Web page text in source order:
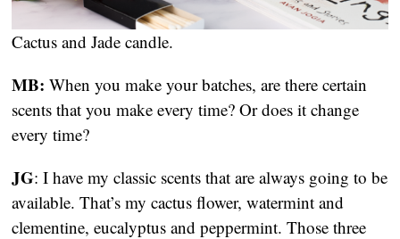
Cactus and Jade candle.
MB: When you make your batches, are there certain
scents that you make every time? Or does it change
every time?
JG: I have my classic scents that are always going to be
available. That’s my cactus flower, watermint and
clementine, eucalyptus and peppermint. Those three